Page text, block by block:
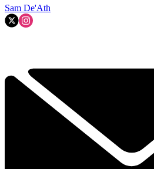
Sam De'Ath